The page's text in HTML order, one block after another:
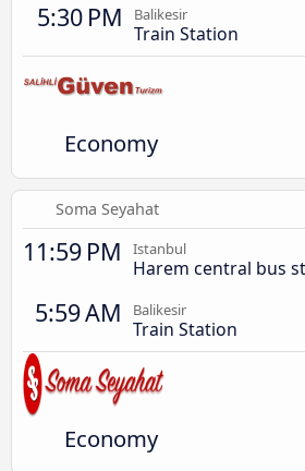
5:30 PM Balikesir
Train Station
Economy
Soma Seyahat
11:59 PM Istanbul
Harem central bus
5:59 AM Balikesir
Train Station
Economy